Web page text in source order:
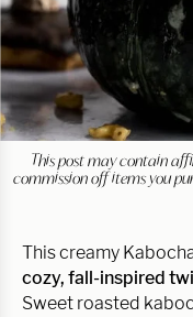
This post may contain
commission off items you
This creamy
cozy, fall-inspired
Sweet roasted